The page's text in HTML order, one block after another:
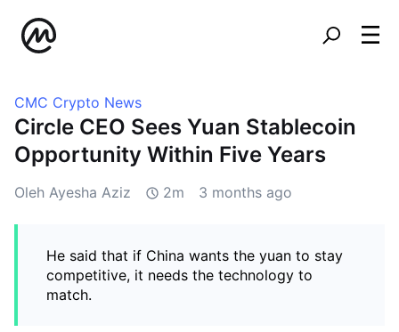
CMC Crypto News
Circle CEO Sees Yuan Stablecoin
Opportunity Within Five Years
Oleh Ayesha Aziz 2m 3 months ago
He said that if China wants the yuan to stay
competitive, it needs the technology to
match.